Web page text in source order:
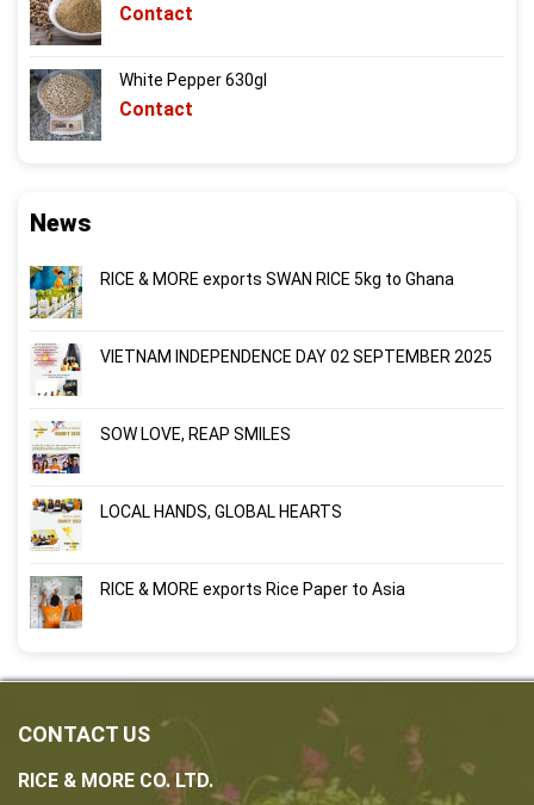
Contact
White Pepper 630gl
Contact
News
RICE & MORE exports SWAN RICE 5kg to Ghana
VIETNAM INDEPENDENCE DAY 02 SEPTEMBER 2025
SOW LOVE, REAP SMILES
LOCAL HANDS, GLOBAL HEARTS
RICE & MORE exports Rice Paper to Asia
CONTACT US
RICE & MORE CO. LTD.